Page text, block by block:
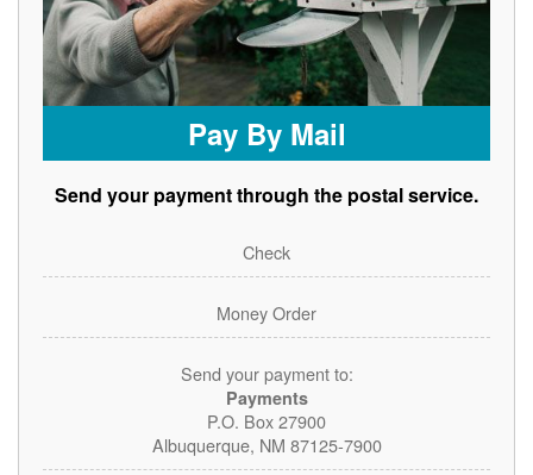
Pay By Mail
Send your payment through the postal service.
Check
Money Order
Send your payment to:
Payments
P.O. Box 27900
Albuquerque, NM 87125-7900